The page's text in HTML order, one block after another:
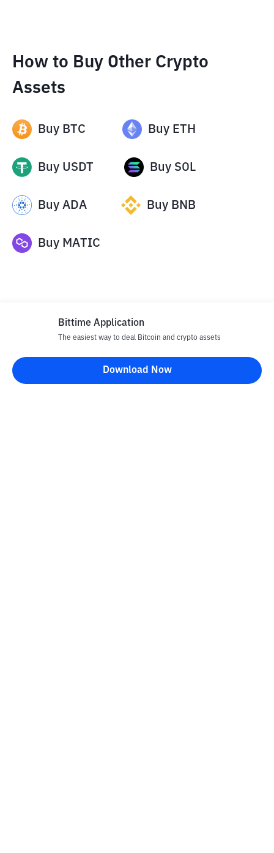
How to Buy Other Crypto
Assets
Buy BTC Buy ETH
Buy USDT Buy SOL
Buy ADA Buy BNB
Buy MATIC
Disclaimer
All articles on this website are only information and are not
Bittime Application
The easiest way to deal Bitcoin and crypto assets
Download Now